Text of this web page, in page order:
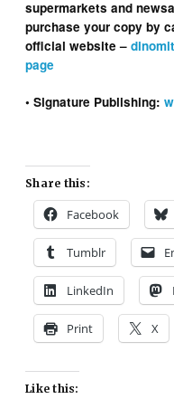
supermarkets and
purchase your copy by
official website –
page
• Signature Publishing:
Share this:
Facebook
Tumblr
LinkedIn
Print X
Like this: